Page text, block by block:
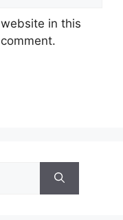
in this